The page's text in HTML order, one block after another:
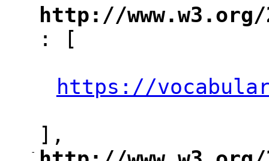
http://www.w3.org/
": [
https://
],
-